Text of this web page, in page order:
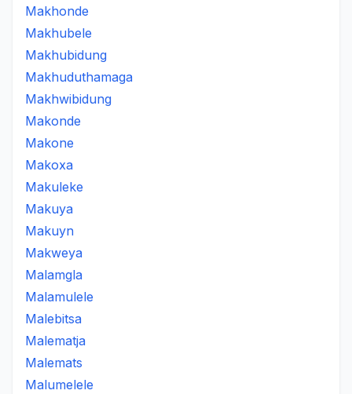
Makhonde
Makhubele
Makhubidung
Makhuduthamaga
Makhwibidung
Makonde
Makone
Makoxa
Makuleke
Makuya
Makuyn
Makweya
Malamgla
Malamulele
Malebitsa
Malematja
Malemats
Malumelele